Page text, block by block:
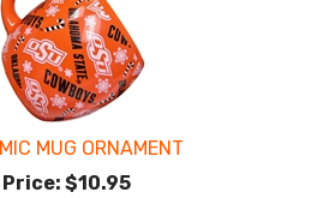
MUG ORNAMENT
Price: $10.95